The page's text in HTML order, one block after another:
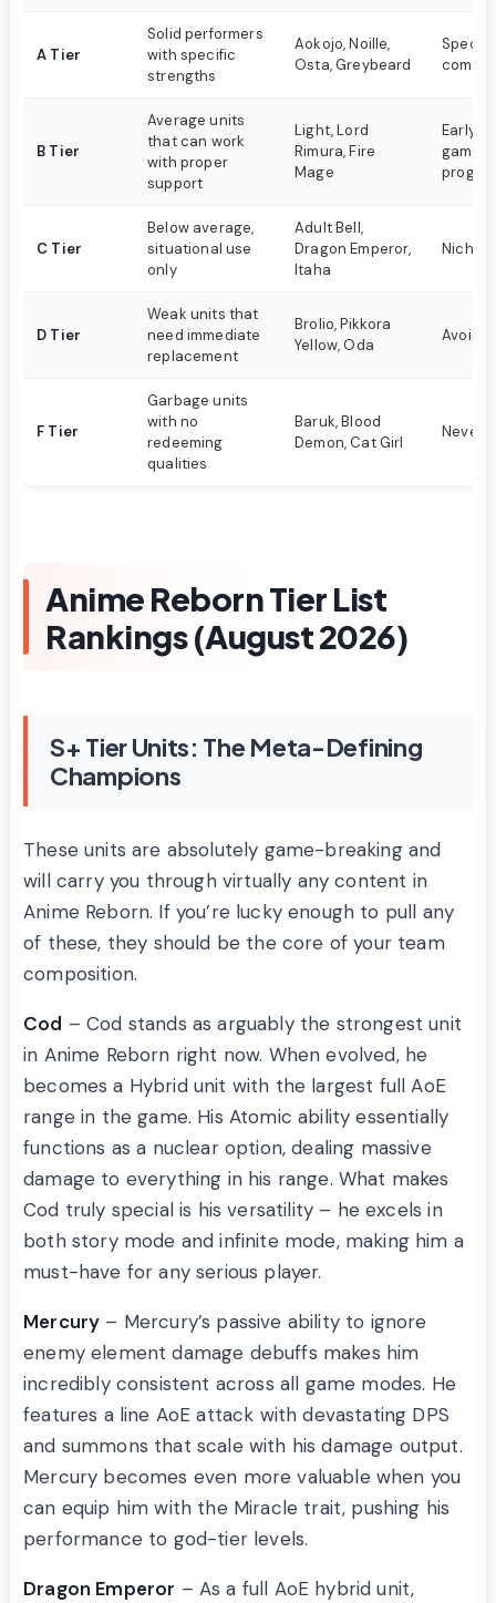
A Tier
Solid performers
with specific
strengths
Aokojo, Noille,
Osta, Greybeard
B Tier
Average units
that can work
with proper
support
Light, Lord
Rimura, Fire
Mage
Early
game
C Tier
Below average,
situational use
only
Adult Bell,
Dragon Emperor,
Itaha
Niche
D Tier
Weak units that
need immediate
replacement
Brolio, Pikkora
Yellow, Oda
Avoid
F Tier
Garbage units
with no
redeeming
qualities
Baruk, Blood
Demon, Cat Girl
Never
Anime Reborn Tier List
Rankings (August 2026)
S+ Tier Units: The Meta-Defining
Champions
These units are absolutely game-breaking and
will carry you through virtually any content in
Anime Reborn. If you’re lucky enough to pull any
of these, they should be the core of your team
composition.
Cod – Cod stands as arguably the strongest unit
in Anime Reborn right now. When evolved, he
becomes a Hybrid unit with the largest full AoE
range in the game. His Atomic ability essentially
functions as a nuclear option, dealing massive
damage to everything in his range. What makes
Cod truly special is his versatility – he excels in
both story mode and infinite mode, making him a
must-have for any serious player.
Mercury – Mercury’s passive ability to ignore
enemy element damage debuffs makes him
incredibly consistent across all game modes. He
features a line AoE attack with devastating DPS
and summons that scale with his damage output.
Mercury becomes even more valuable when you
can equip him with the Miracle trait, pushing his
performance to god-tier levels.
Dragon Emperor – As a full AoE hybrid unit,